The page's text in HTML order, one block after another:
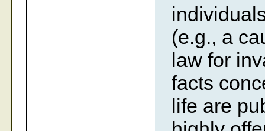
(e.g., a
law for
facts
life are